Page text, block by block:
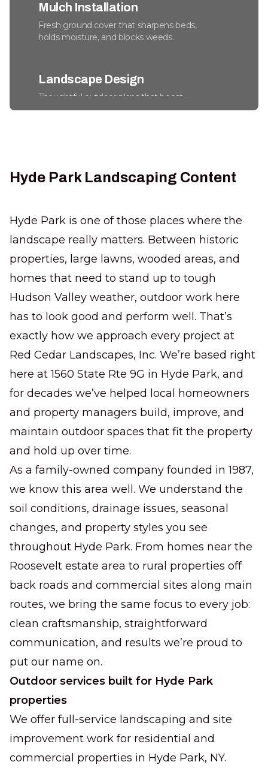
Mulch Installation
Fresh ground cover that sharpens beds,
holds moisture, and blocks weeds.
Landscape Design
Thoughtful outdoor plans that boost
beauty, usability, and long-term property
Keep lots safe, accessible, and fully
Commercial Lawn
Maintenance
Dependable weekly care that keeps your
property clean, healthy, and professional.
Hyde Park Landscaping Content
Hyde Park is one of those places where the
landscape really matters. Between historic
properties, large lawns, wooded areas, and
homes that need to stand up to tough
Hudson Valley weather, outdoor work here
has to look good and perform well. That’s
exactly how we approach every project at
Red Cedar Landscapes, Inc. We’re based right
here at 1560 State Rte 9G in Hyde Park, and
for decades we’ve helped local homeowners
and property managers build, improve, and
maintain outdoor spaces that fit the property
and hold up over time.
As a family-owned company founded in 1987,
we know this area well. We understand the
soil conditions, drainage issues, seasonal
changes, and property styles you see
throughout Hyde Park. From homes near the
Roosevelt estate area to rural properties off
back roads and commercial sites along main
routes, we bring the same focus to every job:
clean craftsmanship, straightforward
communication, and results we’re proud to
put our name on.
Outdoor services built for Hyde Park
properties
We offer full-service landscaping and site
improvement work for residential and
commercial properties in Hyde Park, NY.